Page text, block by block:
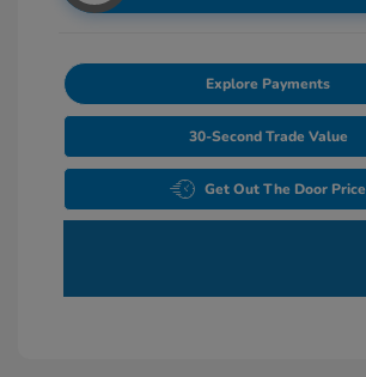
Explore Payments
30-Second Trade Value
Get Out The Door Price